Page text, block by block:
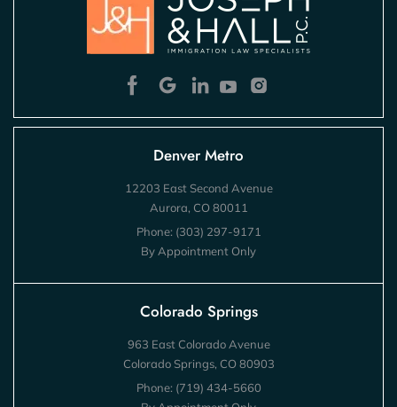
Denver Metro
12203 East Second Avenue
Aurora, CO 80011
Phone: (303) 297-9171
By Appointment Only
Colorado Springs
963 East Colorado Avenue
Colorado Springs, CO 80903
Phone: (719) 434-5660